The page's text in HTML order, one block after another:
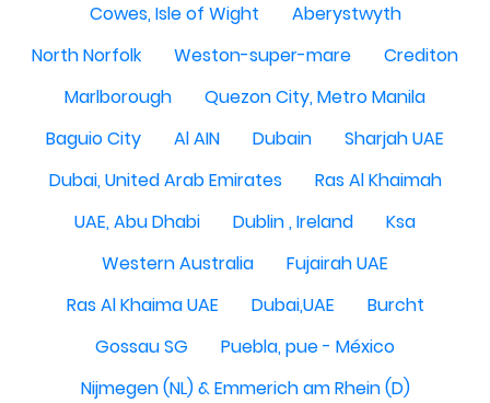
Cowes, Isle of Wight
Aberystwyth
North Norfolk
Weston-super-mare
Crediton
Marlborough
Quezon City, Metro Manila
Baguio City
Al AIN Dubain
Sharjah UAE
Dubai, United Arab Emirates
Ras Al Khaimah
UAE, Abu Dhabi
Dublin , Ireland
Ksa
Western Australia
Fujairah UAE
Ras Al Khaima UAE
Dubai,UAE
Burcht
Gossau SG
Puebla, pue - México
Nijmegen (NL) & Emmerich am Rhein (D)